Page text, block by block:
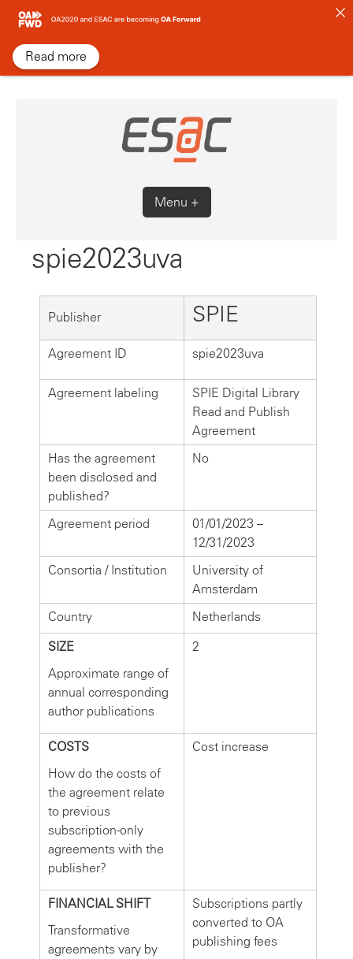
Skip
content
Menu +
spie2023uva
Publisher SPIE
Agreement ID spie2023uva
Agreement labeling
SPIE Digital Library
Read and Publish
Agreement
Has the agreement
been disclosed and
published?
No
Agreement period
01/01/2023 –
12/31/2023
Consortia / Institution
University of
Amsterdam
Country
Netherlands
SIZE
Approximate range of
annual corresponding
author publications
2
COSTS
How do the costs of
the agreement relate
to previous
subscription-only
agreements with the
publisher?
Cost increase
FINANCIAL SHIFT
Transformative
agreements vary by
Subscriptions partly
converted to OA
publishing fees
Read more